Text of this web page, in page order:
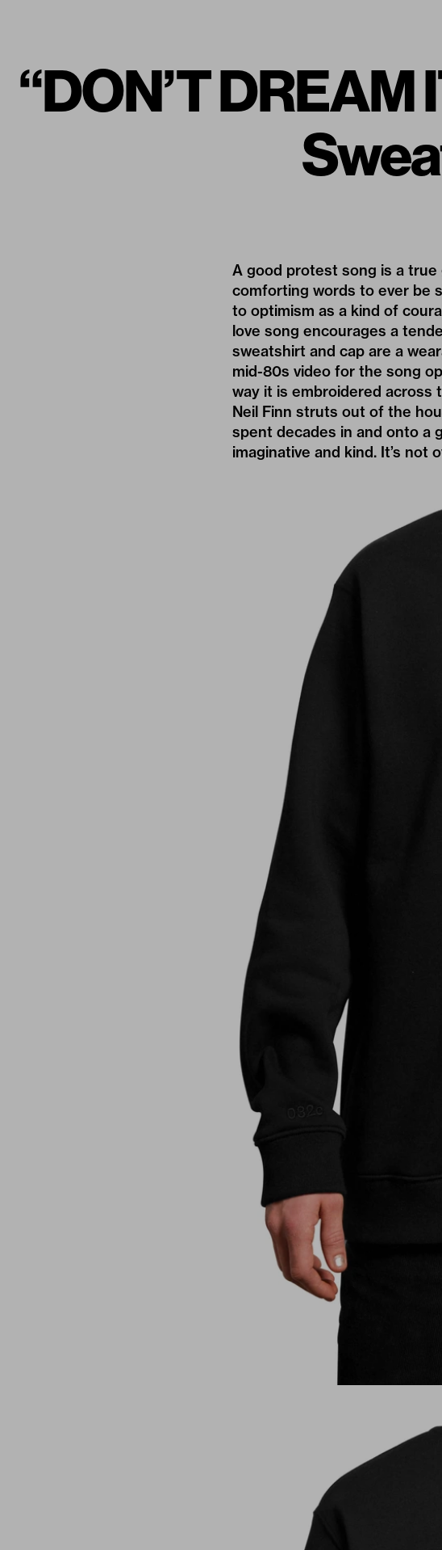
“DON’T DREAM
A good protest song is a true
comforting words to ever be
to optimism as a kind of
love song encourages a
sweatshirt and cap are a
mid-80s video for the song
way it is embroidered across
Neil Finn struts out of the
spent decades in and onto a
imaginative and kind. It’s not